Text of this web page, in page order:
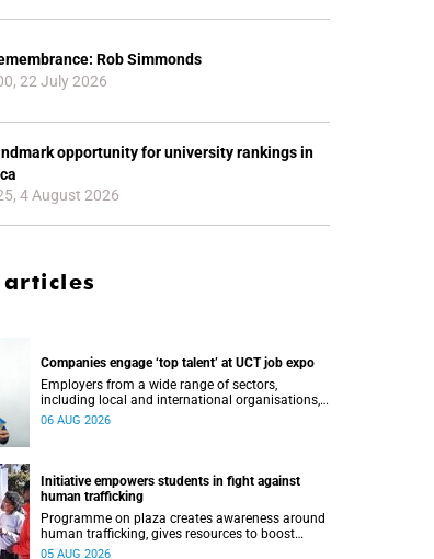
Rob Simmonds
22 July 2026
opportunity for university rankings in
4 August 2026
Companies engage ‘top talent’ at UCT job expo
Employers from a wide range of sectors,
including local and international organisations,
connected with UCT’s exceptional students.
06 AUG 2026
Initiative empowers students in fight against
human trafficking
Programme on plaza creates awareness around
human trafficking, gives resources to boost
safety and shows where help can be found.
05 AUG 2026